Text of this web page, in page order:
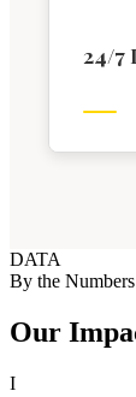
24/7
DATA
By the Numbers
Our
I